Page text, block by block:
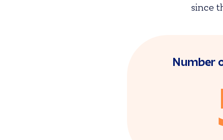
since
Number